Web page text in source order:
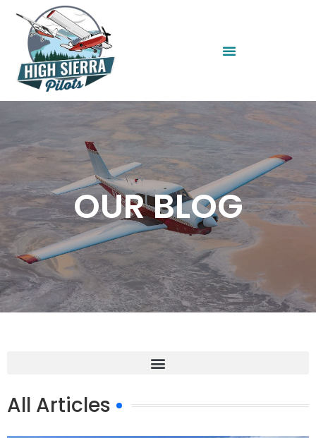
OUR BLOG
All Articles